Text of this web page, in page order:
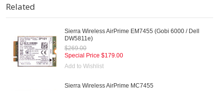
Related
Sierra Wireless AirPrime EM7455 (Gobi 6000 / Dell
DW5811e)
$269.00
Special Price $179.00
Add to Wishlist
Sierra Wireless AirPrime MC7455